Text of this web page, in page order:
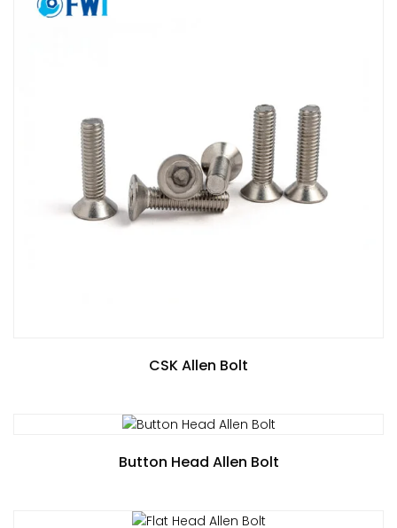
CSK Allen Bolt
Button Head Allen Bolt